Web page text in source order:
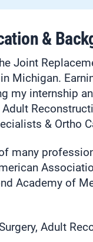
&
Joint
Michigan.
my internship
& Ortho
many
Academy of
Adult